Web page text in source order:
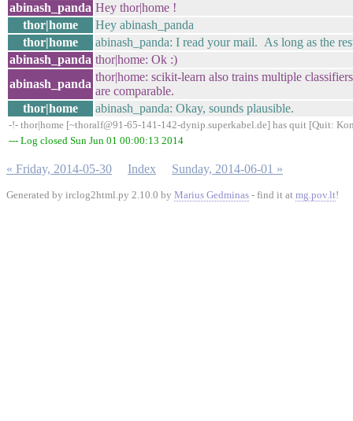
abinash_panda Hey thor|home !
thor|home
Hey abinash_panda
thor|home
abinash_panda: I read your mail. As long as the
abinash_panda thor|home: Ok :)
abinash_panda
thor|home: scikit-learn also trains multiple
are comparable.
thor|home
abinash_panda: Okay, sounds plausible.
-!- thor|home [~thoralf@91-65-141-142-dynip.superkabel.de] has quit [Quit:
--- Log closed Sun Jun 01 00:00:13 2014
« Friday, 2014-05-30 Index Sunday, 2014-06-01 »
Generated by irclog2html.py 2.10.0 by Marius Gedminas - find it at mg.pov.lt!